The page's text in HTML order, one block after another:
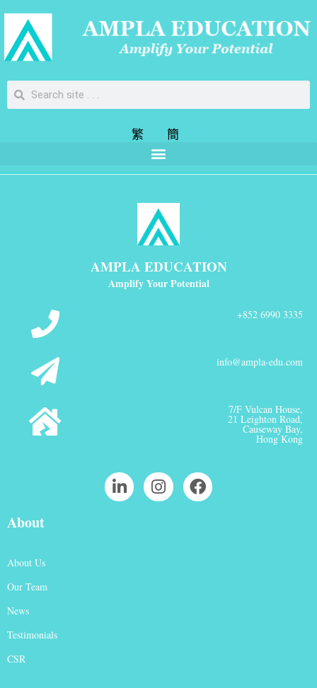
繁 簡
AMPLA EDUCATION
Amplify Your Potential
+852 6990 3335
info@ampla-edu.com
7/F Vulcan House,
21 Leighton Road,
Causeway Bay,
Hong Kong
About
About Us
Our Team
News
Testimonials
CSR